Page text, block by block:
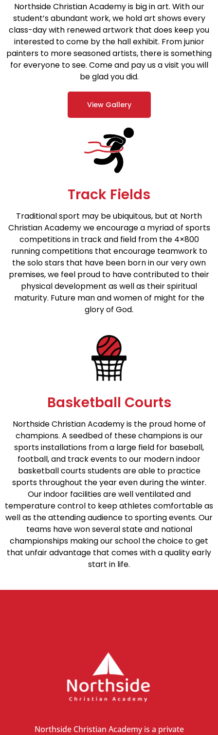
Northside Christian Academy is big in art. With our
student’s abundant work, we hold art shows every
class-day with renewed artwork that does keep you
interested to come by the hall exhibit. From junior
painters to more seasoned artists, there is something
for everyone to see. Come and pay us a visit you will
be glad you did.
View Gallery
Track Fields
Traditional sport may be ubiquitous, but at North
Christian Academy we encourage a myriad of sports
competitions in track and field from the 4×800
running competitions that encourage teamwork to
the solo stars that have been born in our very own
premises, we feel proud to have contributed to their
physical development as well as their spiritual
maturity. Future man and women of might for the
glory of God.
Basketball Courts
Northside Christian Academy is the proud home of
champions. A seedbed of these champions is our
sports installations from a large field for baseball,
football, and track events to our modern indoor
basketball courts students are able to practice
sports throughout the year even during the winter.
Our indoor facilities are well ventilated and
temperature control to keep athletes comfortable as
well as the attending audience to sporting events. Our
teams have won several state and national
championships making our school the choice to get
that unfair advantage that comes with a quality early
start in life.
Northside Christian Academy is a private